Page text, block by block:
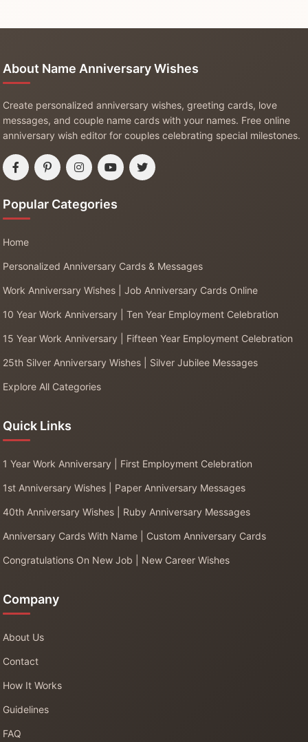
About Name Anniversary Wishes
Create personalized anniversary wishes, greeting cards, love
messages, and couple name cards with your names. Free online
anniversary wish editor for couples celebrating special milestones.
Popular Categories
Home
Personalized Anniversary Cards & Messages
Work Anniversary Wishes | Job Anniversary Cards Online
10 Year Work Anniversary | Ten Year Employment Celebration
15 Year Work Anniversary | Fifteen Year Employment Celebration
25th Silver Anniversary Wishes | Silver Jubilee Messages
Explore All Categories
Quick Links
1 Year Work Anniversary | First Employment Celebration
1st Anniversary Wishes | Paper Anniversary Messages
40th Anniversary Wishes | Ruby Anniversary Messages
Anniversary Cards With Name | Custom Anniversary Cards
Congratulations On New Job | New Career Wishes
Company
About Us
Contact
How It Works
Guidelines
FAQ